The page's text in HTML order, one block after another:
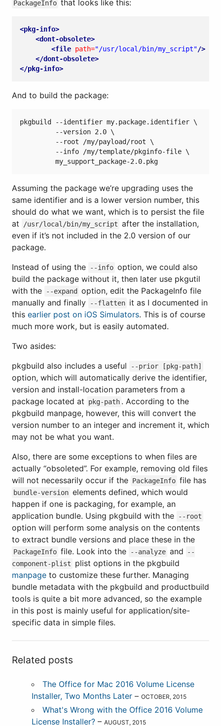
PackageInfo that looks like this:
<pkg-info>
<dont-obsolete>
<file path="/usr/local/bin/my_script"/>
</dont-obsolete>
</pkg-info>
And to build the package:
pkgbuild --identifier my.package.identifier \
         --version 2.0 \
         --root /my/payload/root \
         --info /my/template/pkginfo-file \
Assuming the package we’re upgrading uses the
same identifier and is a lower version number, this
should do what we want, which is to persist the file
at
/usr/local/bin/my_script after the installation,
even if it’s not included in the 2.0 version of our
package.
Instead of using the
--info option, we could also
build the package without it, then later use pkgutil
with the
--expand
option, edit the PackageInfo file
manually and finally
--flatten it as I documented in
this earlier post on iOS Simulators. This is of course
much more work, but is easily automated.
Two asides:
pkgbuild also includes a useful
--prior [pkg-path]
option, which will automatically derive the identifier,
version and install-location parameters from a
package located at
pkg-path . According to the
pkgbuild manpage, however, this will convert the
version number to an integer and increment it, which
may not be what you want.
Also, there are some exceptions to when files are
actually “obsoleted”. For example, removing old files
will not necessarily occur if the PackageInfo file has
bundle-version elements defined, which would
happen if one is packaging, for example, an
application bundle. Using pkgbuild with the
--root
option will perform some analysis on the contents
to extract bundle versions and place these in the
PackageInfo file. Look into the --analyze and
--
component-plist
plist options in the pkgbuild
manpage to customize these further. Managing
bundle metadata with the pkgbuild and productbuild
tools is quite a bit more advanced, so the example
in this post is mainly useful for application/site-
specific data in simple files.
Related posts
The Office for Mac 2016 Volume License
Installer, Two Months Later – OCTOBER, 2015
What's Wrong with the Office 2016 Volume
License Installer? – AUGUST, 2015